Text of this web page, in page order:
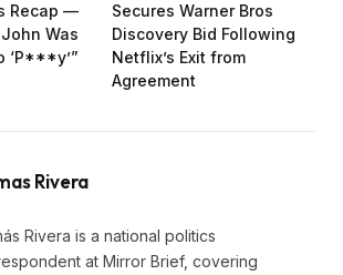
Recap —
Was
‘P***y’”
Secures Warner Bros
Discovery Bid Following
Netflix’s Exit from
Agreement
Rivera
Rivera is a national politics
at Mirror Brief, covering